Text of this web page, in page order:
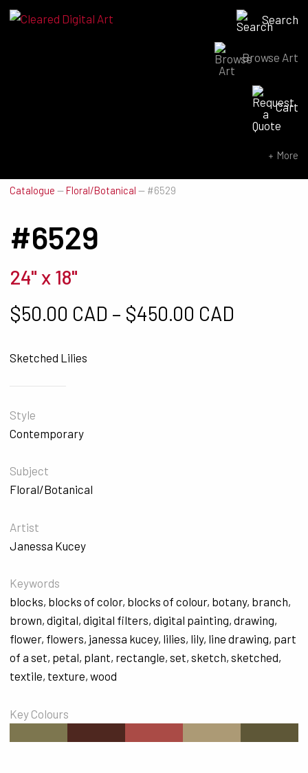
Search
Browse Art
Cart
More
Catalogue —Floral/Botanical — #6529
#6529
24" x 18"
$50.00 CAD – $450.00 CAD
Sketched Lilies
Style
Contemporary
Subject
Floral/Botanical
Artist
Janessa Kucey
Keywords
blocks, blocks of color, blocks of colour, botany, branch,
brown, digital, digital filters, digital painting, drawing,
flower, flowers, janessa kucey, lilies, lily, line drawing, part
of a set, petal, plant, rectangle, set, sketch, sketched,
textile, texture, wood
Key Colours